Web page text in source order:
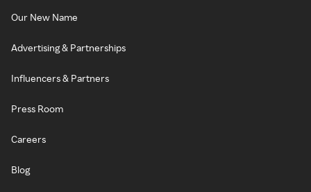
Our New Name
Advertising & Partnerships
Influencers & Partners
Press Room
Careers
Blog